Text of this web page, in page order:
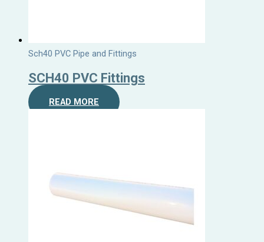
Sch40 PVC Pipe and Fittings
SCH40 PVC Fittings
READ MORE